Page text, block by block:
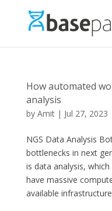
How automated
analysis
by Amit| Jul 27, 2023
NGS Data Analysis
bottlenecks in next
is data analysis,
have massive
available